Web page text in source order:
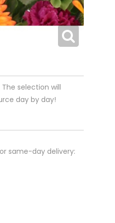
selection will
day by day!
same-day delivery: